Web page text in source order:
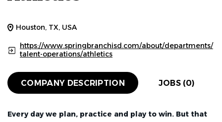
Houston, TX, USA
https://www.springbranchisd.com/about/departments/
talent-operations/athletics
COMPANY DESCRIPTION JOBS (0)
Every day we plan, practice and play to win. But that